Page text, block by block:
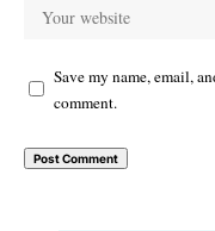
Save my name, email,
comment.